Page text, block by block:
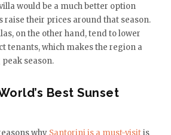
would be a much better option
raise their prices around that season.
on the other hand, tend to lower
tenants, which makes the region a
season.
Best Sunset
why Santorini is a must-visitis